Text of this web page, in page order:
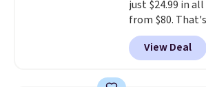
one. It's
in sizes XS-L.
than $3, and
brands like
just $24.99 in
from $80.
73%. This
intricate motifs
clay hues for an
View Deal